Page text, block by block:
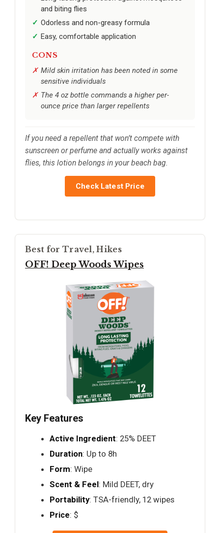
and biting flies
Odorless and non-greasy formula
Easy, comfortable application
CONS
Mild skin irritation has been noted in some
sensitive individuals
The 4 oz bottle commands a higher per-
ounce price than larger repellents
If you need a repellent that won’t compete with
sunscreen or perfume and actually works against
flies, this lotion belongs in your beach bag.
Check Latest Price
Best for Travel, Hikes
OFF! Deep Woods Wipes
Key Features
Active Ingredient: 25% DEET
Duration: Up to 8h
Form: Wipe
Scent & Feel: Mild DEET, dry
Portability: TSA-friendly, 12 wipes
Price: $